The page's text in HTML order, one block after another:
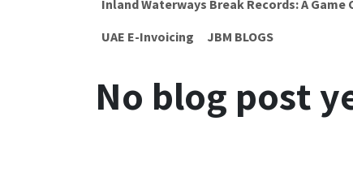
Inland Waterways Break Records: A
UAE E-Invoicing
JBM BLOGS
No blog post